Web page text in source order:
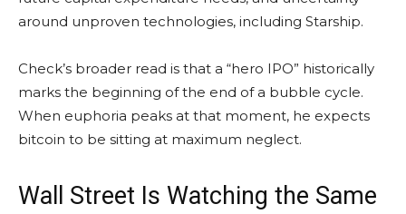
around unproven technologies, including Starship.
Check’s broader read is that a “hero IPO” historically
marks the beginning of the end of a bubble cycle.
When euphoria peaks at that moment, he expects
bitcoin to be sitting at maximum neglect.
Wall Street Is Watching the Same